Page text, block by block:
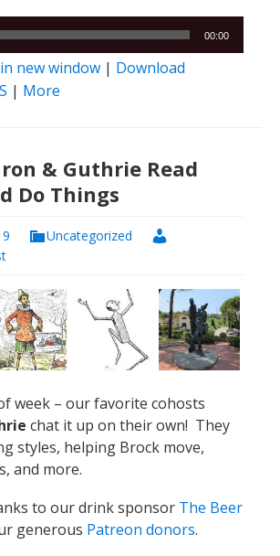
00:00
new window | Download
| More
& Guthrie Read
Do Things
Uncategorized
week – our favorite cohosts
chat it up on their own! They
styles, helping Brock move,
and more.
to our drink sponsor The Beer
generous Patreon donors.